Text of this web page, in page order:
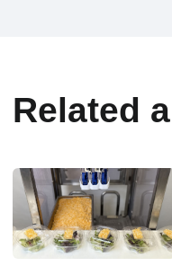
Related